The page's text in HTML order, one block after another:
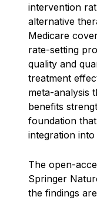
intervention
alternative
Medicare
rate-setting
quality and
treatment
meta-analysis
benefits
foundation
integration
The open-
Springer
the findings